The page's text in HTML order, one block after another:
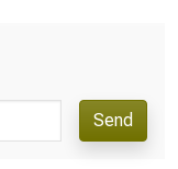
Send